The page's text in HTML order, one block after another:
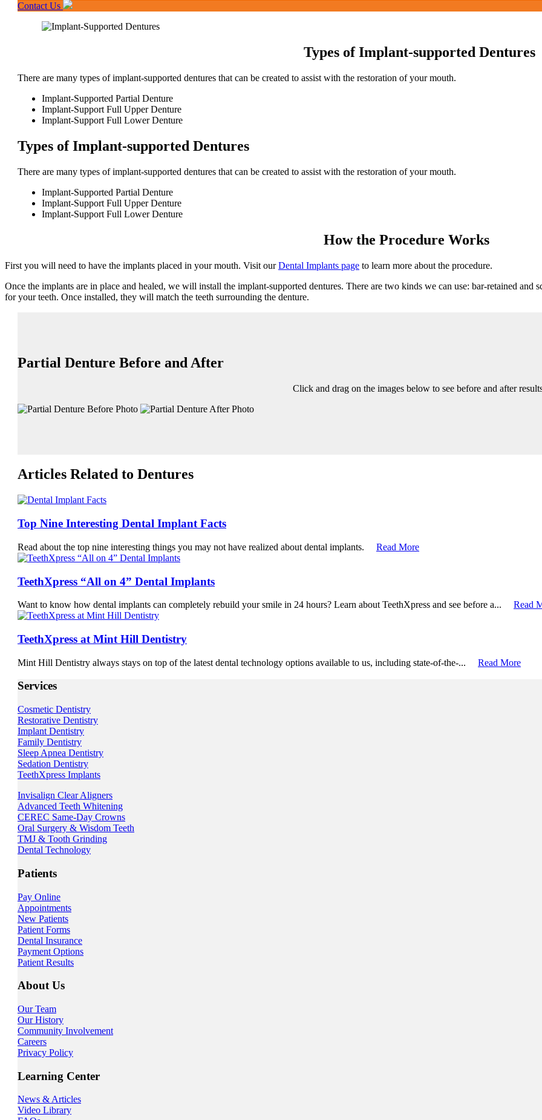
Contact Us
Types of Implant-supported Dentures
There are many types of implant-supported dentures that can be created to assist with the restoration of your mouth.
Implant-Supported Partial Denture
Implant-Support Full Upper Denture
Implant-Support Full Lower Denture
Types of Implant-supported Dentures
There are many types of implant-supported dentures that can be created to assist with the restoration of your mouth.
Implant-Supported Partial Denture
Implant-Support Full Upper Denture
Implant-Support Full Lower Denture
How the Procedure Works
First you will need to have the implants placed in your mouth. Visit ourDental Implants page to learn more about the procedure.
Once the implants are in place and healed, we will install the implant-supported dentures. There are two kinds we can use: bar-retained
for your teeth. Once installed, they will match the teeth surrounding the denture.
Partial Denture Before and After
Click and drag on the images below to see before and after
Articles Related to Dentures
Top Nine Interesting Dental Implant Facts
Read about the top nine interesting things you may not have realized about dental implants. Read More
TeethXpress “All on 4” Dental Implants
Want to know how dental implants can completely rebuild your smile in 24 hours? Learn about TeethXpress and see before a... Read
TeethXpress at Mint Hill Dentistry
Mint Hill Dentistry always stays on top of the latest dental technology options available to us, including state-of-the-... Read More
Services
Cosmetic Dentistry
Restorative Dentistry
Implant Dentistry
Family Dentistry
Sleep Apnea Dentistry
Sedation Dentistry
TeethXpress Implants
Invisalign Clear Aligners
Advanced Teeth Whitening
CEREC Same-Day Crowns
Oral Surgery & Wisdom Teeth
TMJ & Tooth Grinding
Dental Technology
Patients
Pay Online
Appointments
New Patients
Patient Forms
Dental Insurance
Payment Options
Patient Results
About Us
Our Team
Our History
Community Involvement
Careers
Privacy Policy
Learning Center
News & Articles
Video Library